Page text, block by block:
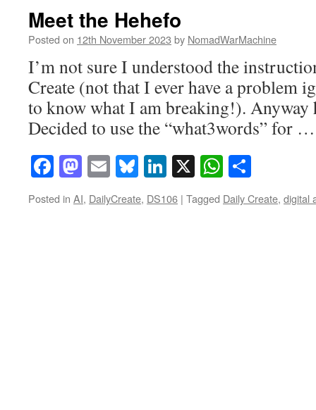
Meet the Hehefo
Posted on 12th November 2023 by NomadWarMachine
I’m not sure I understood the
Create (not that I ever have a problem
to know what I am breaking!). Anyway
Decided to use the “what3words” for
Facebook
Mastodon
EmailBluesky
LinkedIn
X
Posted in AI, DailyCreate, DS106 | Tagged Daily Create, digital